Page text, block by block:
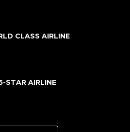
CLASS AIRLINE
STAR AIRLINE